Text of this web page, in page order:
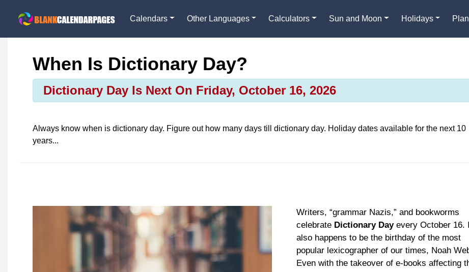
Calendars Other Languages Calculators Sun and Moon Holidays
When Is Dictionary Day?
Dictionary Day Is Next On Friday, October 16, 2026
Always know when is dictionary day. Figure out how many days till dictionary day. Holiday dates available for the next 10
years...
Writers, “grammar Nazis,” and bookworms
celebrate Dictionary Dayevery October 16.
also happens to be the birthday of the most
popular lexicographer of our times, Noah
Even with the takeover of e-books affecting